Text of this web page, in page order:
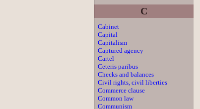
C
Cabinet
Capital
Capitalism
Captured agency
Cartel
Ceteris paribus
Checks and balances
Civil rights, civil liberties
Commerce clause
Common law
Communism